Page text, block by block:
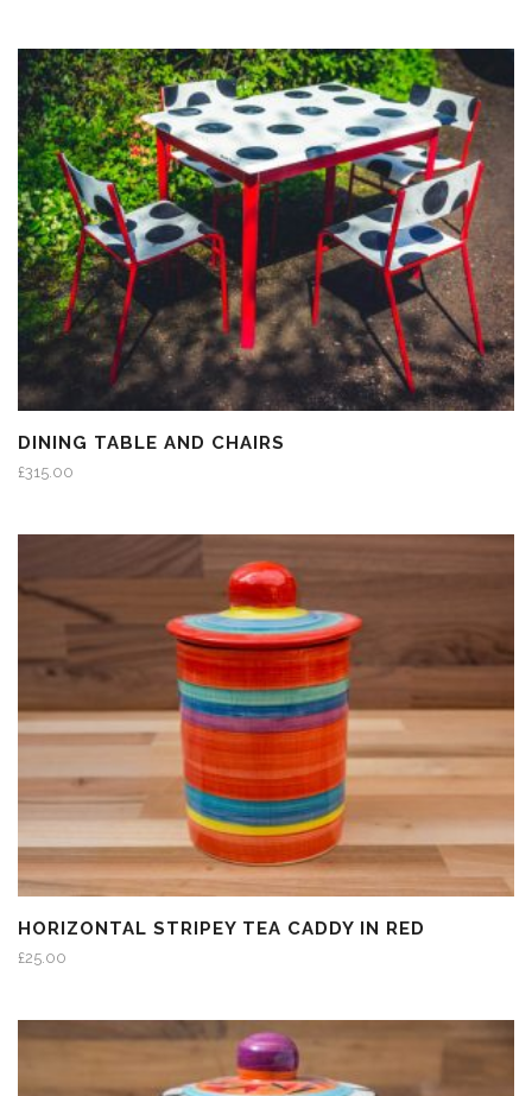
DINING TABLE AND CHAIRS
£315.00
HORIZONTAL STRIPEY TEA CADDY IN RED
£25.00